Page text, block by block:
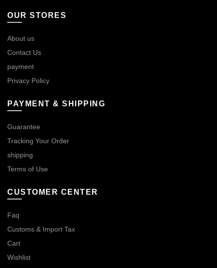
OUR STORES
About us
Contact Us
payment
Privacy Policy
PAYMENT & SHIPPING
Guarantee
Tracking Your Order
shipping
Terms of Use
CUSTOMER CENTER
Faq
Customs & Import Tax
Cart
Wishlist